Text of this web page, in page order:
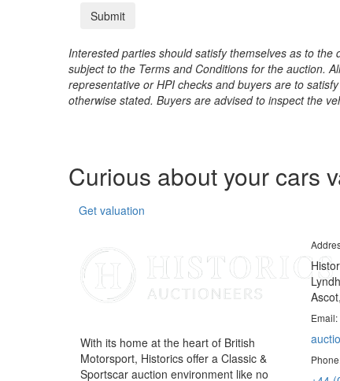
Interested parties should satisfy themselves as to the
subject to the Terms and Conditions for the auction.
representative or HPI checks and buyers are to
otherwise stated. Buyers are advised to inspect the
Curious about your cars
Get valuation
With its home at the heart of British
Motorsport, Historics offer a Classic &
Sportscar auction environment like no
Email: